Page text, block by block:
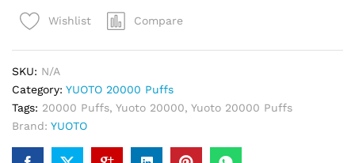
Vape
Wishlist Compare
SKU: N/A
Category: YUOTO 20000 Puffs
Tags: 20000 Puffs, Yuoto 20000, Yuoto 20000 Puffs
Brand: YUOTO